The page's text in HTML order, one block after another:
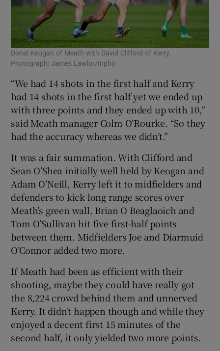
Donal Keogan of Meath with David Clifford of Kerry.
Photograph: James Lawlor/Inpho
“We had 14 shots in the first half and Kerry
had 14 shots in the first half yet we ended up
with three points and they ended up with 10,”
said Meath manager Colm O’Rourke. “So they
had the accuracy whereas we didn’t.”
It was a fair summation. With Clifford and
Sean O’Shea initially well held by Keogan and
Adam O’Neill, Kerry left it to midfielders and
defenders to kick long range scores over
Meath’s green wall. Brian O Beaglaoich and
Tom O’Sullivan hit five first-half points
between them. Midfielders Joe and Diarmuid
O’Connor added two more.
If Meath had been as efficient with their
shooting, maybe they could have really got
the 8,224 crowd behind them and unnerved
Kerry. It didn’t happen though and while they
enjoyed a decent first 15 minutes of the
second half, it only yielded two more points.